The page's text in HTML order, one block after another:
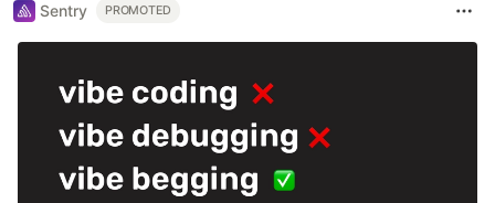
Sentry PROMOTED